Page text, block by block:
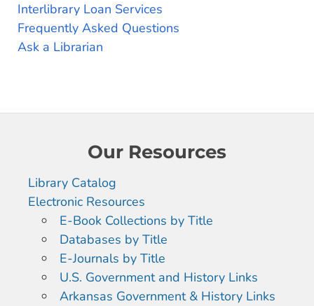
Interlibrary Loan Services
Frequently Asked Questions
Ask a Librarian
Our Resources
Library Catalog
Electronic Resources
E-Book Collections by Title
Databases by Title
E-Journals by Title
U.S. Government and History Links
Arkansas Government & History Links